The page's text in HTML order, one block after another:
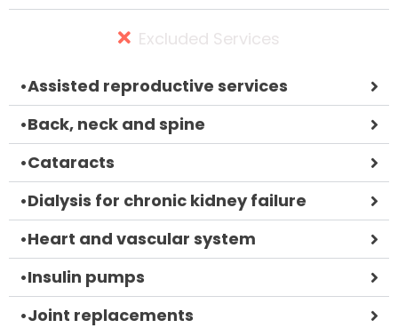
Excluded Services
•Assisted reproductive services
•Back, neck and spine
•Cataracts
•Dialysis for chronic kidney failure
•Heart and vascular system
•Insulin pumps
•Joint replacements